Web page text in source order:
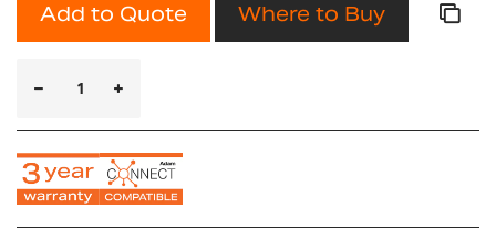
Add to Quote Where to Buy